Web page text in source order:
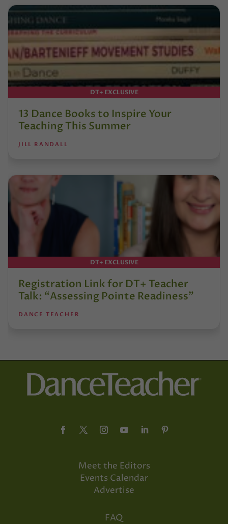
DT+ EXCLUSIVE
13 Dance Books to Inspire Your
Teaching This Summer
JILL RANDALL
DT+ EXCLUSIVE
Registration Link for DT+ Teacher
Talk: “Assessing Pointe Readiness”
DANCE TEACHER
Meet the Editors
Events Calendar
Advertise
FAQ